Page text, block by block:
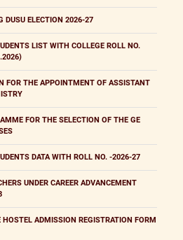
DUSU ELECTION 2026-27
LIST WITH COLLEGE ROLL NO.
FOR THE APPOINTMENT OF ASSISTANT
FOR THE SELECTION OF THE GE
DATA WITH ROLL NO. -2026-27
UNDER CAREER ADVANCEMENT
HOSTEL ADMISSION REGISTRATION FORM